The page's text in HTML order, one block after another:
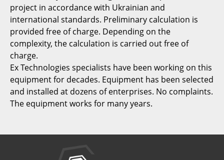
project in accordance with Ukrainian and
international standards. Preliminary calculation is
provided free of charge. Depending on the
complexity, the calculation is carried out free of
charge.
Ex Technologies specialists have been working on this
equipment for decades. Equipment has been selected
and installed at dozens of enterprises. No complaints.
The equipment works for many years.